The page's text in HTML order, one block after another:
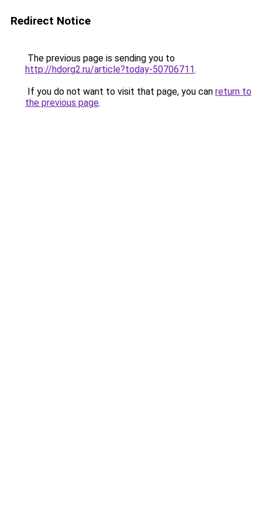
Redirect Notice
The previous page is sending you to
http://hdorg2.ru/article?today-50706711.
If you do not want to visit that page, you can return to
the previous page.